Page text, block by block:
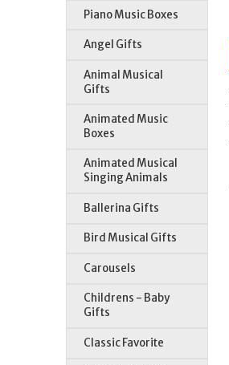
Piano Music Boxes
Angel Gifts
Animal Musical
Gifts
Animated Music
Boxes
Animated Musical
Singing Animals
Ballerina Gifts
Bird Musical Gifts
Carousels
Childrens - Baby
Gifts
Classic Favorite